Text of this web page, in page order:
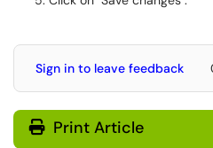
Sign in to leave feedback
Print Article